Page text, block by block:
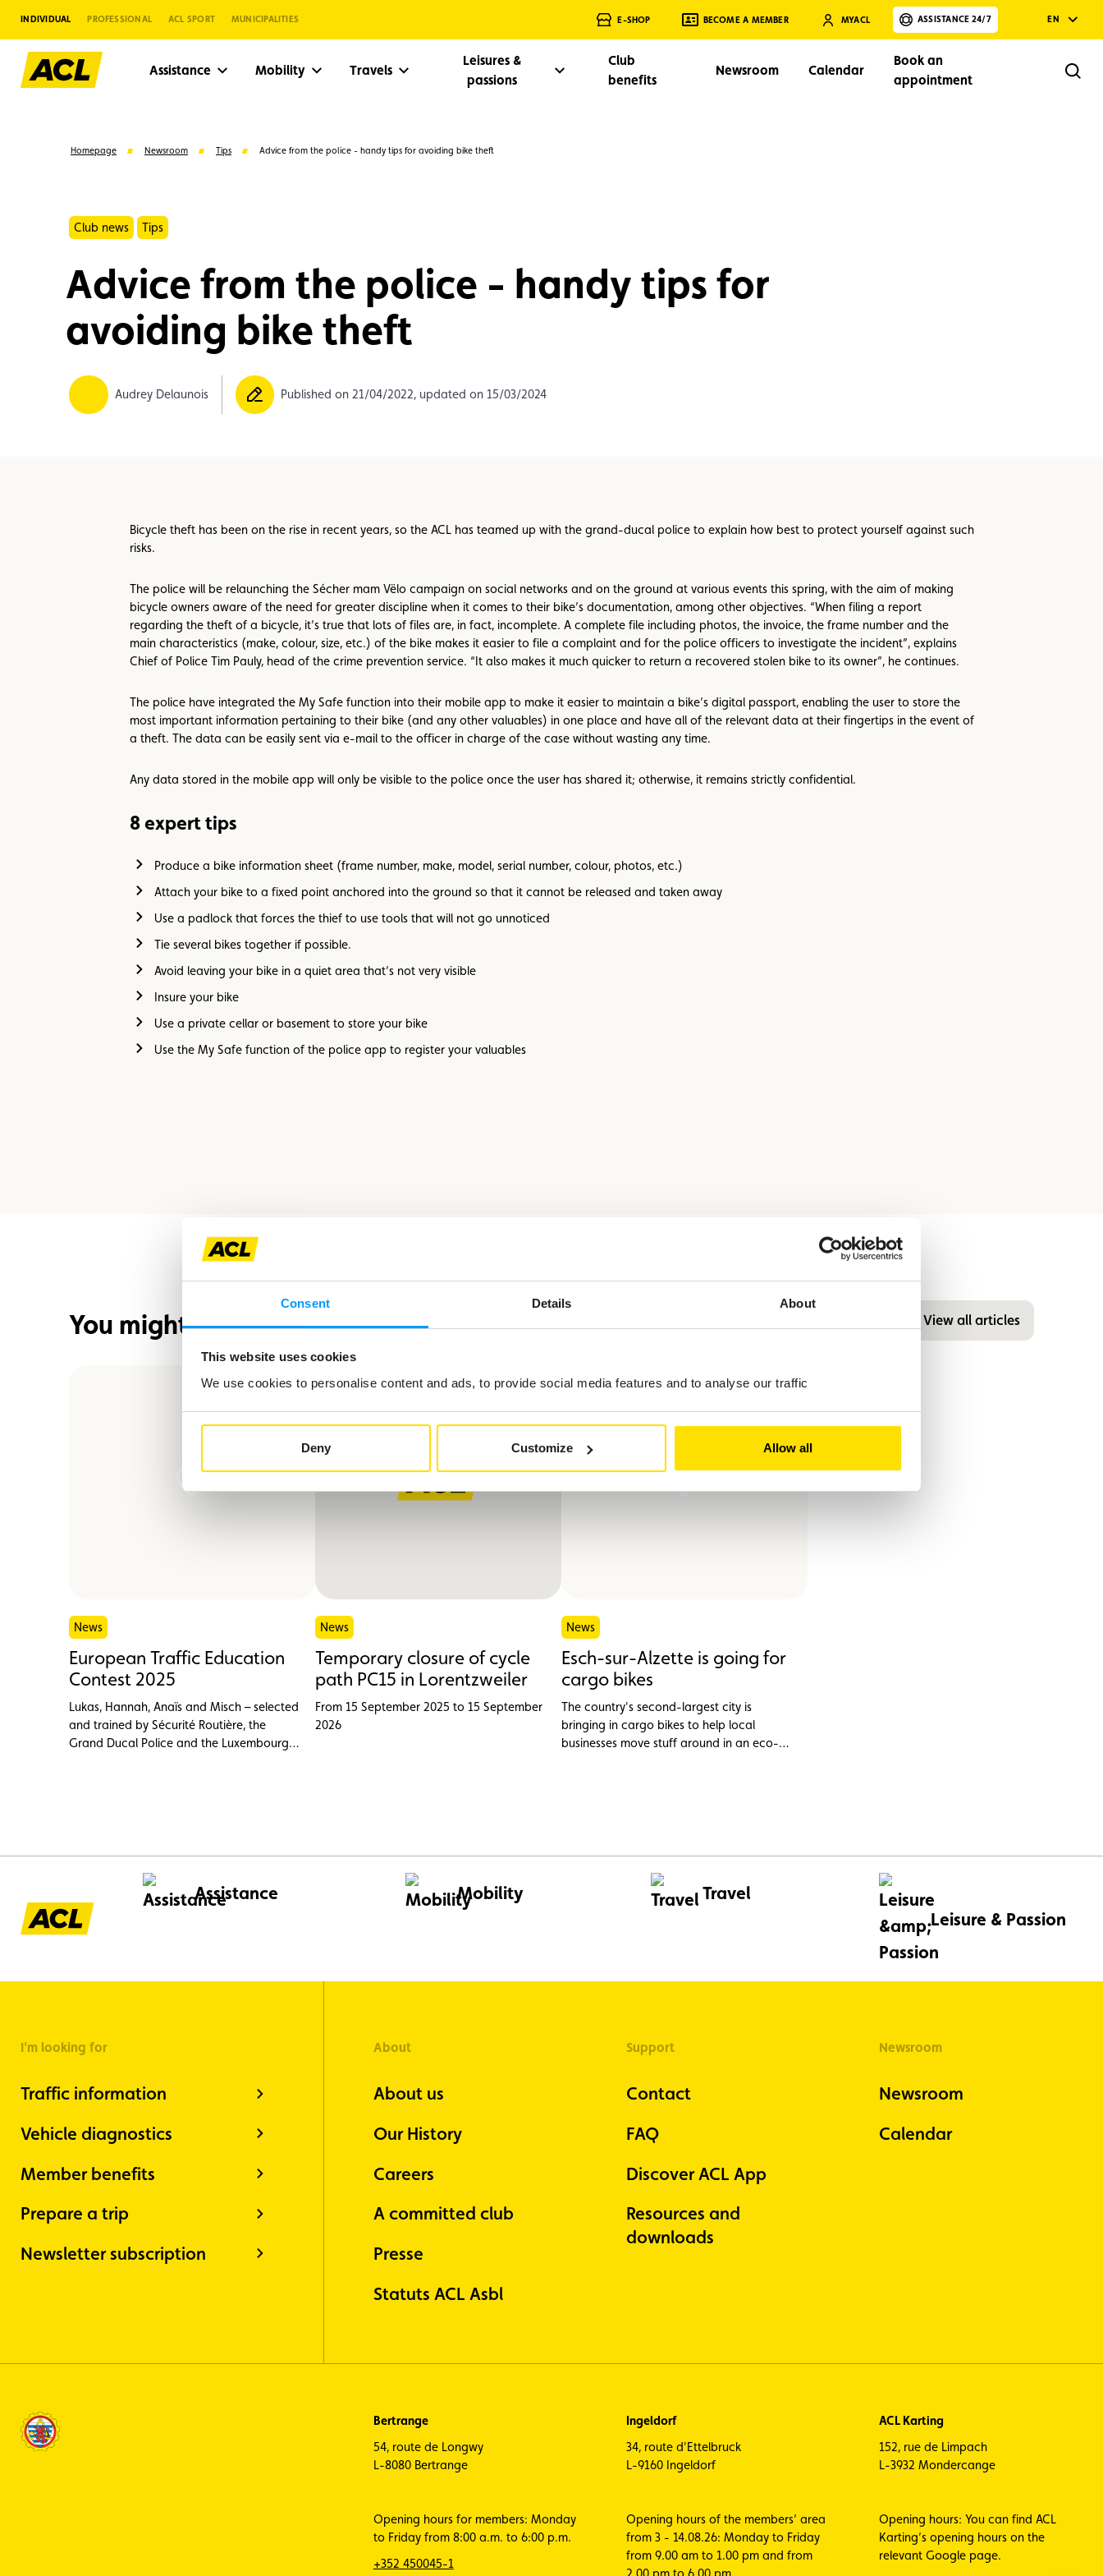
Consent Details About
This website uses cookies
We use cookies to personalise content and ads, to provide social media features and to analyse our traffic
Deny Customize Allow all
INDIVIDUAL PROFESSIONAL ACL SPORT MUNICIPALITIES E-SHOP BECOME A MEMBER MYACL ASSISTANCE 24/7 EN
Assistance Mobility Travels
Leisures &
passions
Club
benefits
Newsroom Calendar
Book an
appointment
Suggestions
Member Advantages
Homepage Newsroom Tips Advice from the police - handy tips for avoiding bike theft
Club news Tips
Advice from the police - handy tips for
avoiding bike theft
Audrey Delaunois Published on 21/04/2022, updated on 15/03/2024
Bicycle theft has been on the rise in recent years, so the ACL has teamed up with the grand-ducal police to explain how best to protect yourself against such
risks.
The police will be relaunching the Sécher mam Vëlo campaign on social networks and on the ground at various events this spring, with the aim of making
bicycle owners aware of the need for greater discipline when it comes to their bike’s documentation, among other objectives. “When filing a report
regarding the theft of a bicycle, it’s true that lots of files are, in fact, incomplete. A complete file including photos, the invoice, the frame number and the
main characteristics (make, colour, size, etc.) of the bike makes it easier to file a complaint and for the police officers to investigate the incident”, explains
Chief of Police Tim Pauly, head of the crime prevention service. “It also makes it much quicker to return a recovered stolen bike to its owner”, he continues.
The police have integrated the My Safe function into their mobile app to make it easier to maintain a bike’s digital passport, enabling the user to store the
most important information pertaining to their bike (and any other valuables) in one place and have all of the relevant data at their fingertips in the event of
a theft. The data can be easily sent via e-mail to the officer in charge of the case without wasting any time.
Any data stored in the mobile app will only be visible to the police once the user has shared it; otherwise, it remains strictly confidential.
8 expert tips
Produce a bike information sheet (frame number, make, model, serial number, colour, photos, etc.)
Attach your bike to a fixed point anchored into the ground so that it cannot be released and taken away
Use a padlock that forces the thief to use tools that will not go unnoticed
Tie several bikes together if possible.
Avoid leaving your bike in a quiet area that’s not very visible
Insure your bike
Use a private cellar or basement to store your bike
Use the My Safe function of the police app to register your valuables
You might also be interested in View all articles
News
European Traffic Education
Contest 2025
Lukas, Hannah, Anaïs and Misch – selected
and trained by Sécurité Routière, the
Grand Ducal Police and the Luxembourg
News
Temporary closure of cycle
path PC15 in Lorentzweiler
From 15 September 2025 to 15 September
2026
News
Esch-sur-Alzette is going for
cargo bikes
The country's second-largest city is
bringing in cargo bikes to help local
businesses move stuff around in an eco-
Assistance Mobility
Travel
Leisure & Passion
I'm looking for
Traffic information
Vehicle diagnostics
Member benefits
Prepare a trip
Newsletter subscription
About
About us
Our History
Careers
A committed club
Presse
Statuts ACL Asbl
Support
Contact
FAQ
Discover ACL App
Resources and
downloads
Newsroom
Newsroom
Calendar
Bertrange
54, route de Longwy
L-8080 Bertrange
Opening hours for members: Monday
to Friday from 8:00 a.m. to 6:00 p.m.
+352 450045-1
Ingeldorf
34, route d'Ettelbruck
L-9160 Ingeldorf
Opening hours of the members’ area
from 3 - 14.08.26: Monday to Friday
from 9.00 am to 1.00 pm and from
ACL Karting
152, rue de Limpach
L-3932 Mondercange
Opening hours: You can find ACL
Karting’s opening hours on the
relevant Google page.